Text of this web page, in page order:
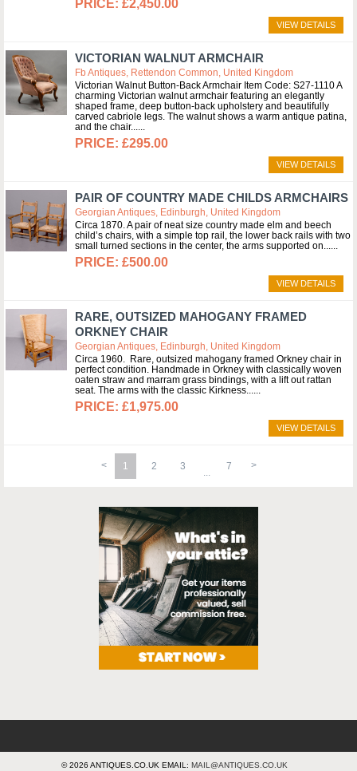
£2,450.00
VIEW DETAILS
VICTORIAN WALNUT ARMCHAIR
Fb Antiques, Rettendon Common, United Kingdom
Victorian Walnut Button-Back Armchair Item Code: S27-1110 A
charming Victorian walnut armchair featuring an elegantly
shaped frame, deep button-back upholstery and beautifully
carved cabriole legs. The walnut shows a warm antique patina,
and the chair...
£295.00
VIEW DETAILS
PAIR OF COUNTRY MADE CHILDS ARMCHAIRS
Georgian Antiques, Edinburgh, United Kingdom
Circa 1870. A pair of neat size country made elm and beech
child’s chairs, with a simple top rail, the lower back rails with two
small turned sections in the center, the arms supported on...
£500.00
VIEW DETAILS
RARE, OUTSIZED MAHOGANY FRAMED
ORKNEY CHAIR
Georgian Antiques, Edinburgh, United Kingdom
Circa 1960. Rare, outsized mahogany framed Orkney chair in
perfect condition. Handmade in Orkney with classically woven
oaten straw and marram grass bindings, with a lift out rattan
seat. The arms with the classic Kirkness...
£1,975.00
VIEW DETAILS
1 2 3 7
© 2026 ANTIQUES.CO.UK EMAIL: MAIL@ANTIQUES.CO.UK